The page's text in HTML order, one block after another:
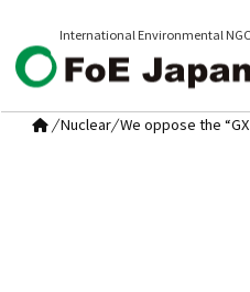
International Environmental
/Nuclear/We oppose the